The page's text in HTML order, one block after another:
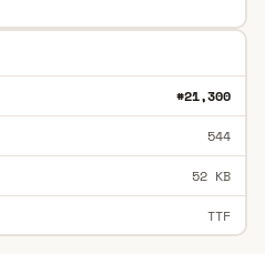
#21,300
544
52 KB
TTF